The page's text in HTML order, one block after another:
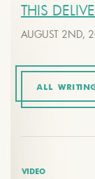
THIS
AUGUST 2ND,
ALL
VIDEO